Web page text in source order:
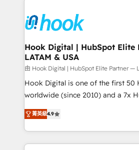
strive for optimal customer
experiences. Systony – We
Onboarding - Data Migration & Integrations -
Technical Audit & Optimization Strategic Solutions: -
Revenue Operations - Inbound
Outbound Marketing - HubSpot
Design & Development We empower our clients to
reach their full potential by
relationship-driven support. With over 300 HubSpot
technical know-how and strategic
need to succeed.
Hook Digital | HubSpot Elite
LATAM & USA
由 Hook Digital | HubSpot Elite Partner —
Hook Digital is one of the first 50
worldwide (since 2010) and a 7x
Elite Partner. With 500+ projects
Brazil, and LATAM, we combine
regional experience. Today, we
HubSpot Elite Partner—trusted by
菁英級4.9